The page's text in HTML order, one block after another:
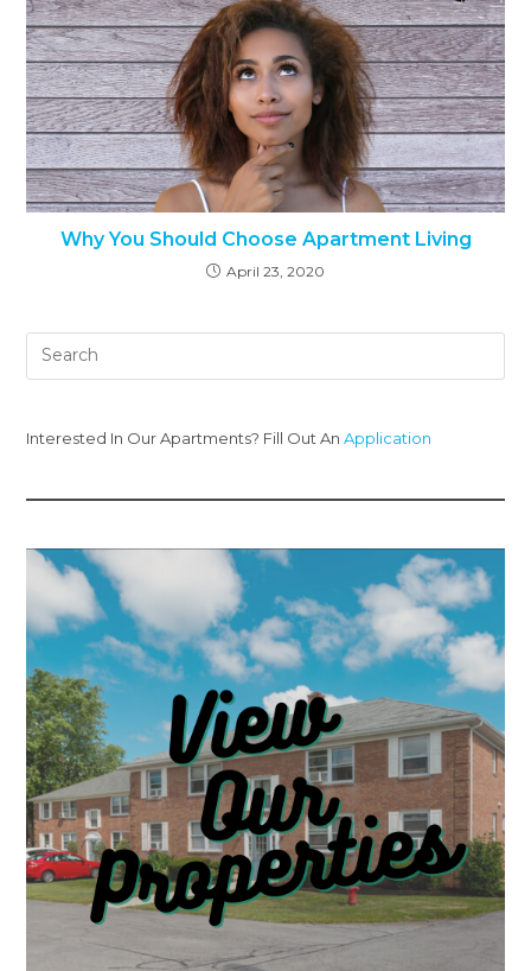
Why You Should Choose Apartment Living
April 23, 2020
Interested In Our Apartments? Fill Out AnApplication